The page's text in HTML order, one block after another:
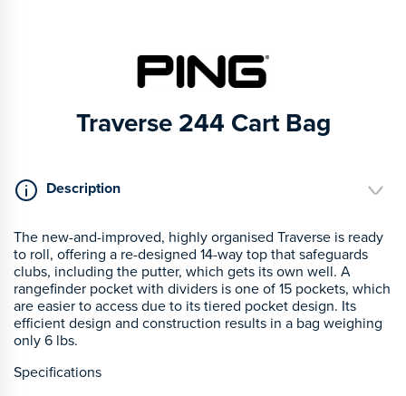
Traverse 244 Cart Bag
Description
The new-and-improved, highly organised Traverse is ready
to roll, offering a re-designed 14-way top that safeguards
clubs, including the putter, which gets its own well. A
rangefinder pocket with dividers is one of 15 pockets, which
are easier to access due to its tiered pocket design. Its
efficient design and construction results in a bag weighing
only 6 lbs.
Specifications